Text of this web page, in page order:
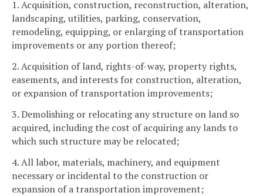
1. Acquisition, construction, reconstruction, alteration,
landscaping, utilities, parking, conservation,
remodeling, equipping, or enlarging of transportation
improvements or any portion thereof;
2. Acquisition of land, rights-of-way, property rights,
easements, and interests for construction, alteration,
or expansion of transportation improvements;
3. Demolishing or relocating any structure on land so
acquired, including the cost of acquiring any lands to
which such structure may be relocated;
4. All labor, materials, machinery, and equipment
necessary or incidental to the construction or
expansion of a transportation improvement;